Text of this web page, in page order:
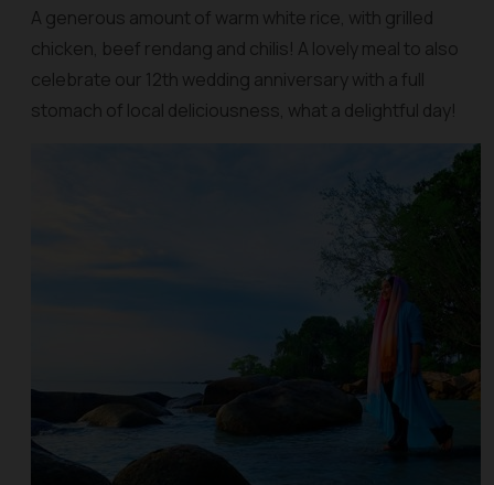
A generous amount of warm white rice, with grilled
chicken, beef rendang and chilis! A lovely meal to also
celebrate our 12th wedding anniversary with a full
stomach of local deliciousness, what a delightful day!